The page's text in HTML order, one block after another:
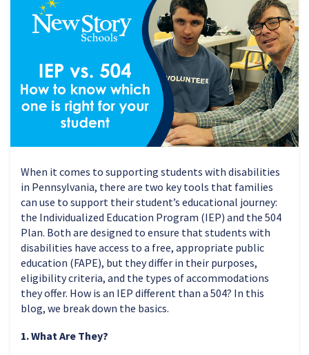
When it comes to supporting students with disabilities
in Pennsylvania, there are two key tools that families
can use to support their student’s educational journey:
the Individualized Education Program (IEP) and the 504
Plan. Both are designed to ensure that students with
disabilities have access to a free, appropriate public
education (FAPE), but they differ in their purposes,
eligibility criteria, and the types of accommodations
they offer. How is an IEP different than a 504? In this
blog, we break down the basics.
1. What Are They?